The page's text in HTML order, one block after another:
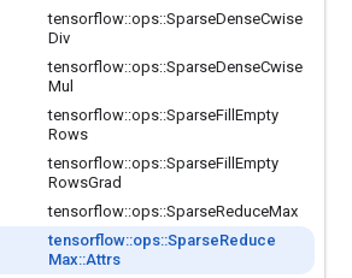
tensorflow::ops::SparseDenseCwise
Div
tensorflow::ops::SparseDenseCwise
Mul
tensorflow::ops::SparseFill Empty
Rows
tensorflow::ops::SparseFill Empty
RowsGrad
tensorflow::ops::SparseReduceMax
tensorflow::ops::SparseReduce
Max::Attrs